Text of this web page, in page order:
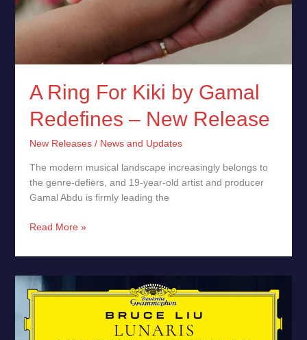
A Ring For Kiki by Gamal
Redefines – New Release
New Releases/ News and Updates
The modern musical landscape increasingly belongs to
the genre-defiers, and 19-year-old artist and producer
Gamal Abdu is firmly leading the
Read More »
Lunaris
by
Liu